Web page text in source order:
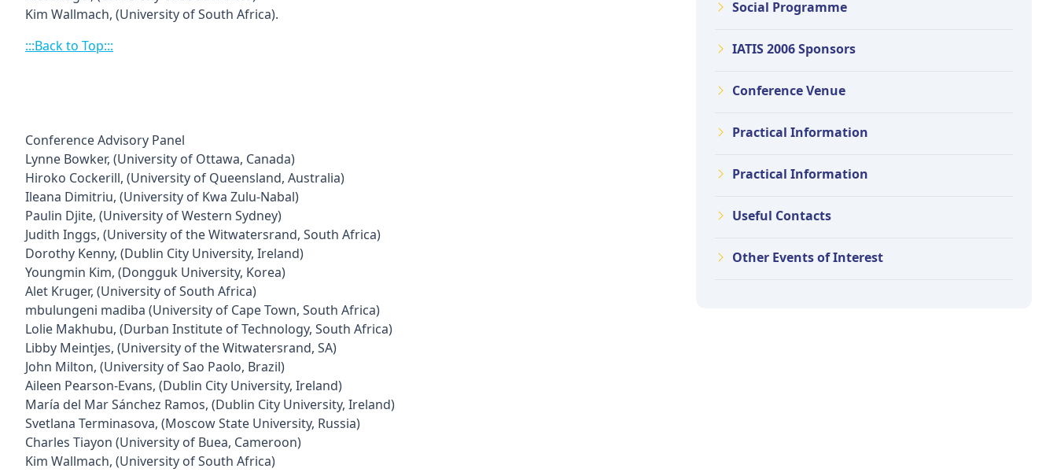
Kim Wallmach, (University of South Africa).
:::Back to Top:::
Conference Advisory Panel
Lynne Bowker, (University of Ottawa, Canada)
Hiroko Cockerill, (University of Queensland, Australia)
Ileana Dimitriu, (University of Kwa Zulu-Nabal)
Paulin Djite, (University of Western Sydney)
Judith Inggs, (University of the Witwatersrand, South Africa)
Dorothy Kenny, (Dublin City University, Ireland)
Youngmin Kim, (Dongguk University, Korea)
Alet Kruger, (University of South Africa)
mbulungeni madiba (University of Cape Town, South Africa)
Lolie Makhubu, (Durban Institute of Technology, South Africa)
Libby Meintjes, (University of the Witwatersrand, SA)
John Milton, (University of Sao Paolo, Brazil)
Aileen Pearson-Evans, (Dublin City University, Ireland)
María del Mar Sánchez Ramos, (Dublin City University, Ireland)
Svetlana Terminasova, (Moscow State University, Russia)
Charles Tiayon (University of Buea, Cameroon)
Kim Wallmach, (University of South Africa)
Social Programme
IATIS 2006 Sponsors
Conference Venue
Practical Information
Practical Information
Useful Contacts
Other Events of Interest